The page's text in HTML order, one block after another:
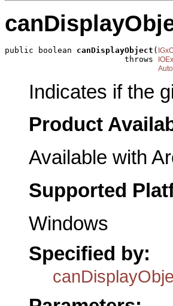
public boolean canDisplayObject (
                         throws
Indicates if the
Product
Available with
Supported
Windows
Specified by: